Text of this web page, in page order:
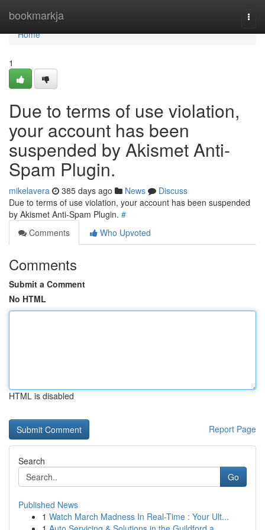
bookmarkja
Home
Home
1
Due to terms of use violation,
your account has been
suspended by Akismet Anti-
Spam Plugin.
mikelavera 385 days ago News
Discuss
Due to terms of use violation, your account has been suspended
by Akismet Anti-Spam Plugin. #
Comments
Who Upvoted
Comments
Submit a Comment
No HTML
HTML is disabled
Report Page
Search
Go
Published News
1 Watch March Madness In Real-Time : Your Ult...